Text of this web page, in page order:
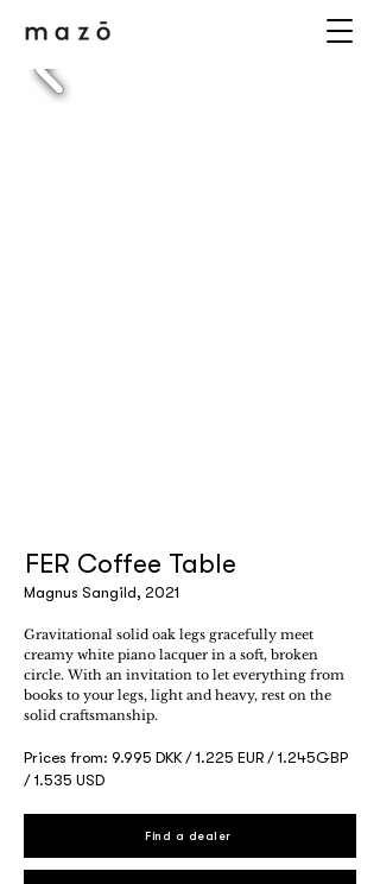
FER Coffee Table
Magnus Sangild, 2021
Gravitational solid oak legs gracefully meet
creamy white piano lacquer in a soft, broken
circle. With an invitation to let everything from
books to your legs, light and heavy, rest on the
solid craftsmanship.
Prices from: 9.995 DKK / 1.225 EUR / 1.245GBP
/ 1.535 USD
Find a dealer